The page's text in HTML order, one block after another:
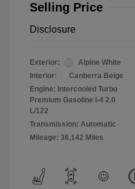
Selling Price
Disclosure
Exterior:
Alpine White
Interior:
Canberra Beige
Engine: Intercooled Turbo
Premium Gasoline I-4 2.0
L/122
Transmission: Automatic
Mileage: 36,142 Miles